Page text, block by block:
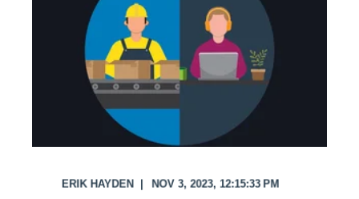
ERIK HAYDEN
NOV 3, 2023, 12:15:33 PM